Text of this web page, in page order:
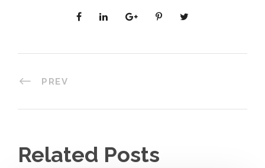
PREV
Related Posts